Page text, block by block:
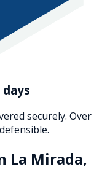
securely. Over
La Mirada,